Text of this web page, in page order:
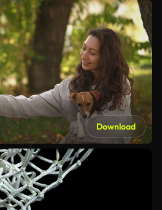
Download